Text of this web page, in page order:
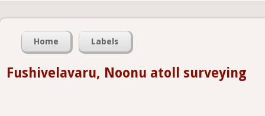
Home Labels
Fushivelavaru, Noonu atoll surveying